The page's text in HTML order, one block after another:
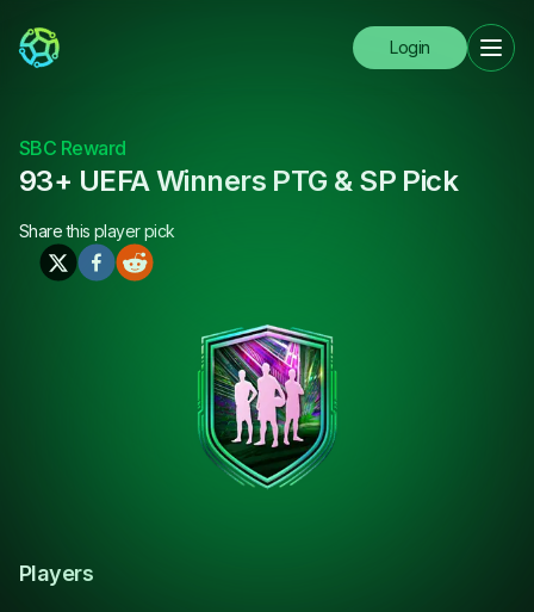
Login
SBC Reward
93+ UEFA Winners PTG & SP Pick
Share this player pick
Players